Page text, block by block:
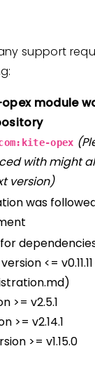
support
module
:kite-opex
with might
version)
was
<=
>= v2.5.1
>= v2.14.1
>= v1.15.0